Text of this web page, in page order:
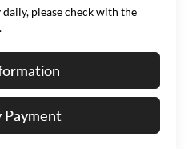
please check with the
Payment